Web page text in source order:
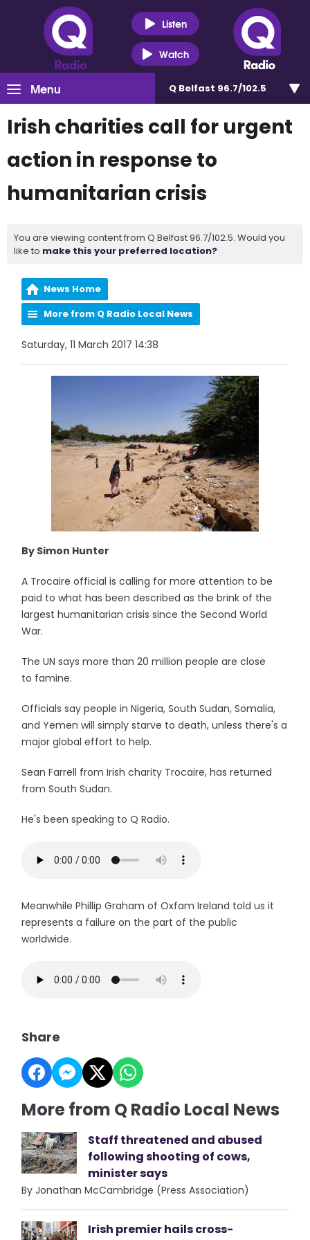
Listen
Watch
Menu Q Belfast 96.7/102.5
Irish charities call for urgent
action in response to
humanitarian crisis
You are viewing content from Q Belfast 96.7/102.5. Would you
like to make this your preferred location?
News Home
More from Q Radio Local News
Saturday, 11 March 2017 14:38
By Simon Hunter
A Trocaire official is calling for more attention to be
paid to what has been described as the brink of the
largest humanitarian crisis since the Second World
War.
The UN says more than 20 million people are close
to famine.
Officials say people in Nigeria, South Sudan, Somalia,
and Yemen will simply starve to death, unless there's a
major global effort to help.
Sean Farrell from Irish charity Trocaire, has returned
from South Sudan.
He's been speaking to Q Radio.
Meanwhile Phillip Graham of Oxfam Ireland told us it
represents a failure on the part of the public
worldwide.
Share
More from Q Radio Local News
Staff threatened and abused
following shooting of cows,
minister says
By Jonathan McCambridge (Press Association)
Irish premier hails cross-